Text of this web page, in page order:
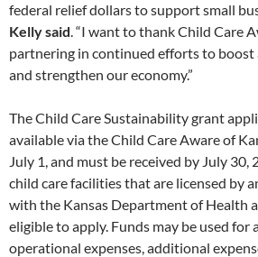
federal relief dollars to support small
Kelly said. “I want to thank Child Care
partnering in continued efforts to boost
and strengthen our economy.”
The Child Care Sustainability grant
available via the Child Care Aware of
July 1, and must be received by July 30,
child care facilities that are licensed by
with the Kansas Department of Health
eligible to apply. Funds may be used for
operational expenses, additional